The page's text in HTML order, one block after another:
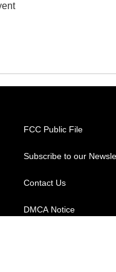
FCC Public File
Subscribe to our
Contact Us
DMCA Notice